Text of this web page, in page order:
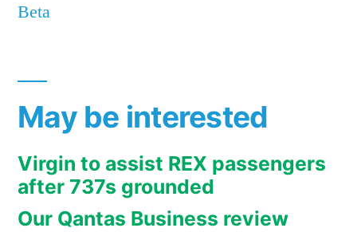
Beta
May be interested
Virgin to assist REX passengers
after 737s grounded
Our Qantas Business review